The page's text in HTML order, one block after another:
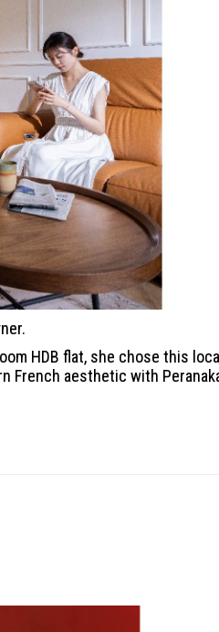
HDB flat, she chose this
French aesthetic with